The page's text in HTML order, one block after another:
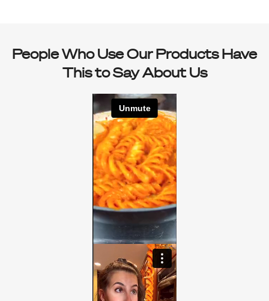
People Who Use Our Products Have
This to Say About Us